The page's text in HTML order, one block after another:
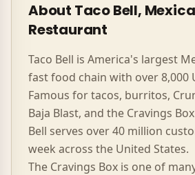
About Taco Bell,
Restaurant
Taco Bell is America's largest
fast food chain with over 8,000
Famous for tacos, burritos,
Baja Blast, and the Cravings
Bell serves over 40 million
week across the United States.
The Cravings Box is one of